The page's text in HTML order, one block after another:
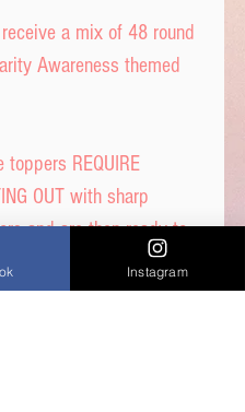
a mix of 48 round
Awareness themed
toppers REQUIRE
OUT with sharp
and are then ready to
straight on your cakes,
2.5 cm diameter.
Instagram